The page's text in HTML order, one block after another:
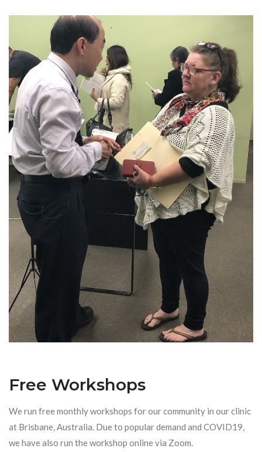
Free Workshops
We run free monthly workshops for our community in our clinic
at Brisbane, Australia. Due to popular demand and COVID19,
we have also run the workshop online via Zoom.